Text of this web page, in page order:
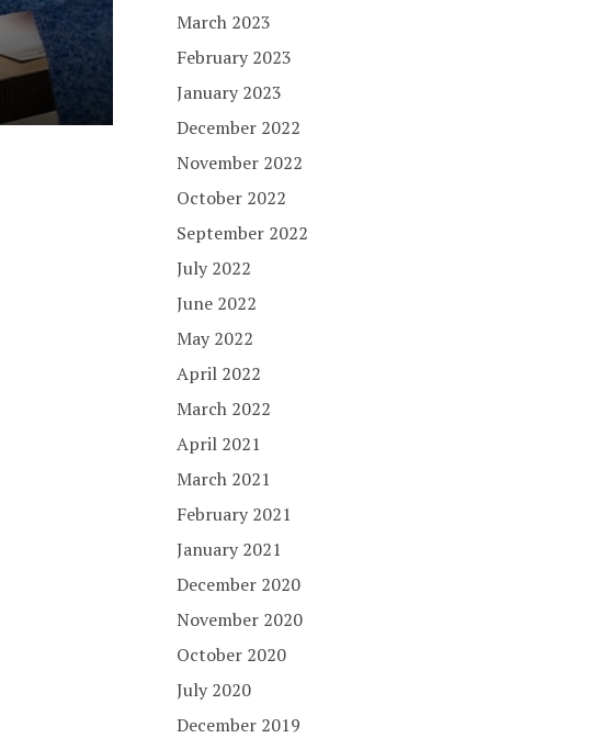
March 2023
February 2023
January 2023
December 2022
November 2022
October 2022
September 2022
July 2022
June 2022
May 2022
April 2022
March 2022
April 2021
March 2021
February 2021
January 2021
December 2020
November 2020
October 2020
July 2020
December 2019